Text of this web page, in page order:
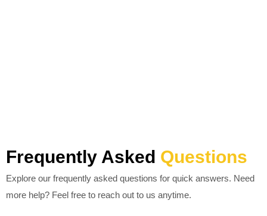
Frequently Asked Questions
Explore our frequently asked questions for quick answers. Need
more help? Feel free to reach out to us anytime.